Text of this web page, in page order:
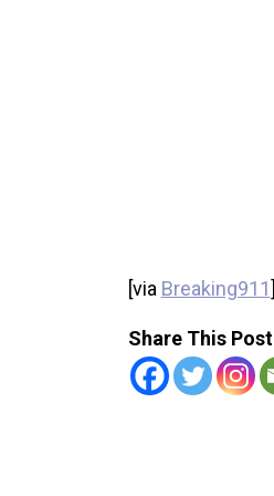
[via Breaking911]
Share This Post